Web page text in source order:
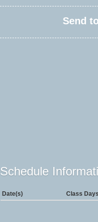
Send
Schedule
Date(s) Class Days